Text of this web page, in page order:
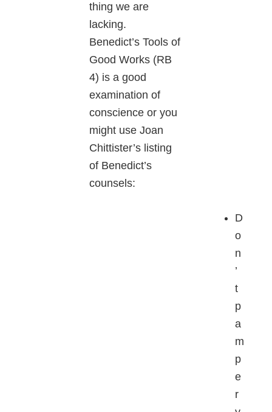
thing we are
lacking.
Benedict’s Tools of
Good Works (RB
4) is a good
examination of
conscience or you
might use Joan
Chittister’s listing
of Benedict’s
counsels:
D
o
n
’
t
p
a
m
p
e
r